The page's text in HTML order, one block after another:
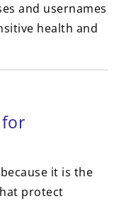
and usernames
health and
for
it is the
protect